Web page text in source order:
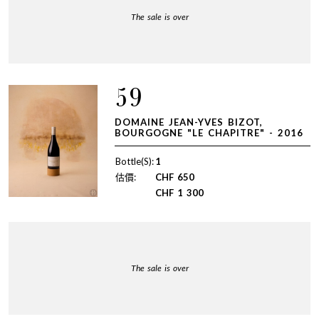
The sale is over
59
DOMAINE JEAN-YVES BIZOT,
BOURGOGNE "LE CHAPITRE" - 2016
Bottle(S):1
估價:
CHF 650
CHF 1 300
The sale is over